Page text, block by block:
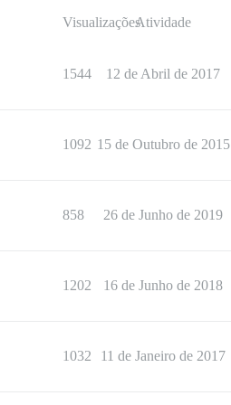
VisualizaçõesAtividade
1544 12 de Abril de 2017
1092 15 de Outubro de 2015
858 26 de Junho de 2019
1202 16 de Junho de 2018
1032 11 de Janeiro de 2017